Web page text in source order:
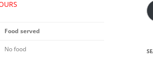
Food served
No food